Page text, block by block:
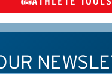
TUES
TEST RESULTS